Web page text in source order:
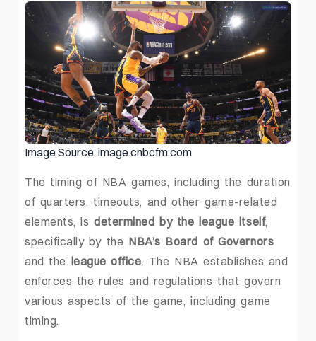
Image Source: image.cnbcfm.com
The timing of NBA games, including the duration
of quarters, timeouts, and other game-related
elements, isdetermined by the league itself,
specifically by the NBA’s Board of Governors
and the league office. The NBA establishes and
enforces the rules and regulations that govern
various aspects of the game, including game
timing.